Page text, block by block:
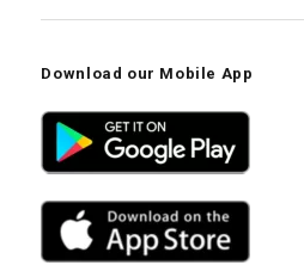
Download our Mobile App